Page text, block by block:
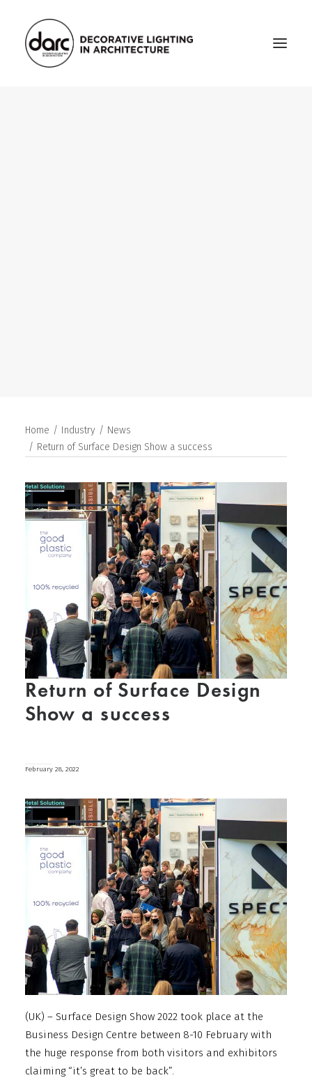
Home Industry
News
Return of Surface Design Show a success
Return of Surface Design
Show a success
February 28, 2022
(UK) – Surface Design Show 2022 took place at the
Business Design Centre between 8-10 February with
the huge response from both visitors and exhibitors
claiming “it’s great to be back”.